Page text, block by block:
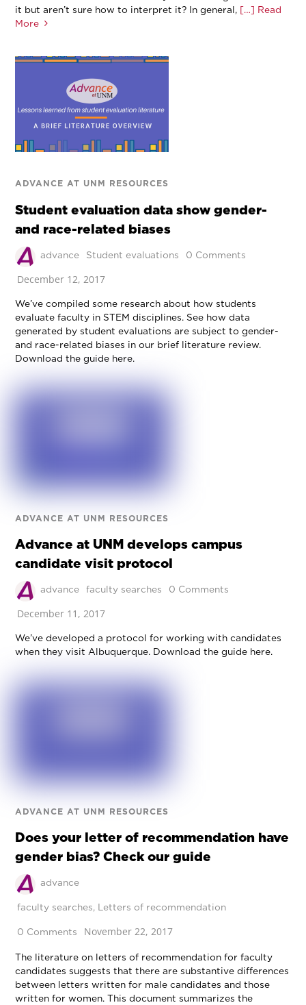
it but aren’t sure how to interpret it? In general, […] Read
More
ADVANCE AT UNM RESOURCES
Student evaluation data show gender-
and race-related biases
advance Student evaluations 0 Comments
December 12, 2017
We’ve compiled some research about how students
evaluate faculty in STEM disciplines. See how data
generated by student evaluations are subject to gender-
and race-related biases in our brief literature review.
Download the guide here.
ADVANCE AT UNM RESOURCES
Advance at UNM develops campus
candidate visit protocol
advance faculty searches 0 Comments
December 11, 2017
We’ve developed a protocol for working with candidates
when they visit Albuquerque. Download the guide here.
ADVANCE AT UNM RESOURCES
Does your letter of recommendation have
gender bias? Check our guide
advance
faculty searches, Letters of recommendation
0 Comments November 22, 2017
The literature on letters of recommendation for faculty
candidates suggests that there are substantive differences
between letters written for male candidates and those
written for women. This document summarizes the